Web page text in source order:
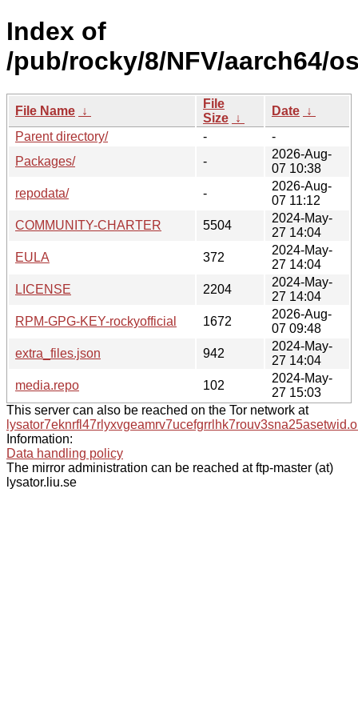
Index of
/pub/rocky/8/NFV/aarch64/
File Name ↓
File
Size ↓
Date ↓
Parent directory/
-
-
Packages/
-
2026-Aug-
07 10:38
repodata/
-
2026-Aug-
07 11:12
COMMUNITY-CHARTER
5504
2024-May-
27 14:04
EULA
372
2024-May-
27 14:04
LICENSE
2204
2024-May-
27 14:04
RPM-GPG-KEY-rockyofficial
1672
2026-Aug-
07 09:48
extra_files.json
942
2024-May-
27 14:04
media.repo
102
2024-May-
27 15:03
This server can also be reached on the Tor network at
Information:
Data handling policy
The mirror administration can be reached at ftp-master (at)
lysator.liu.se